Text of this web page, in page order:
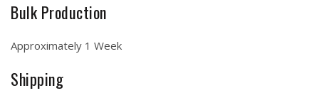
Bulk Production
Approximately 1 Week
Shipping